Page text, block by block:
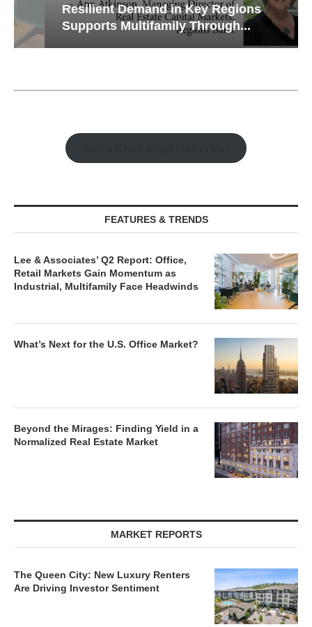
Resilient Demand in Key Regions
Supports Multifamily Through...
FEATURES & TRENDS
Lee & Associates’ Q2 Report: Office,
Retail Markets Gain Momentum as
Industrial, Multifamily Face Headwinds
What’s Next for the U.S. Office Market?
Beyond the Mirages: Finding Yield in a
Normalized Real Estate Market
MARKET REPORTS
The Queen City: New Luxury Renters
Are Driving Investor Sentiment